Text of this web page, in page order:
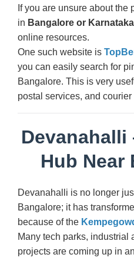
If you are unsure about the
in Bangalore or Karnataka
online resources.
One such website is
you can easily search for
Bangalore. This is very
postal services, and
Devanahalli
Hub Near
Devanahalli is no longer
Bangalore; it has
because of the
Many tech parks, industrial
projects are coming up in